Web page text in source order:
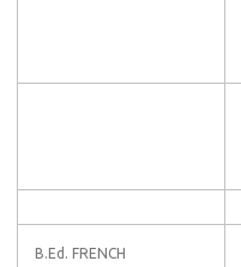
B.Ed. FRENCH